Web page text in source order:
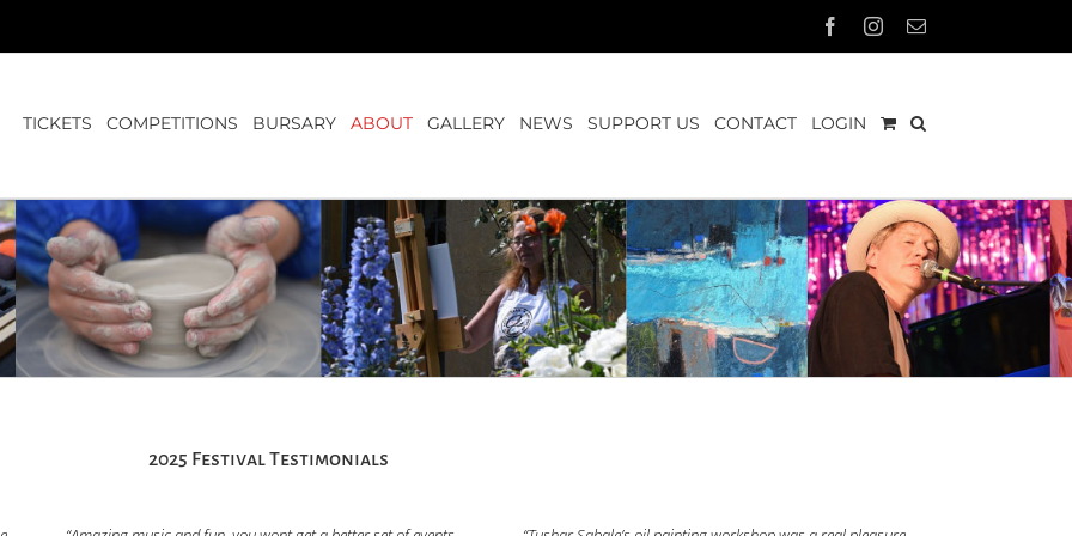
FacebookInstagram
Email
TICKETS COMPETITIONS BURSARY ABOUT GALLERY NEWS SUPPORT US CONTACT LOGIN
2025 Festival Testimonials